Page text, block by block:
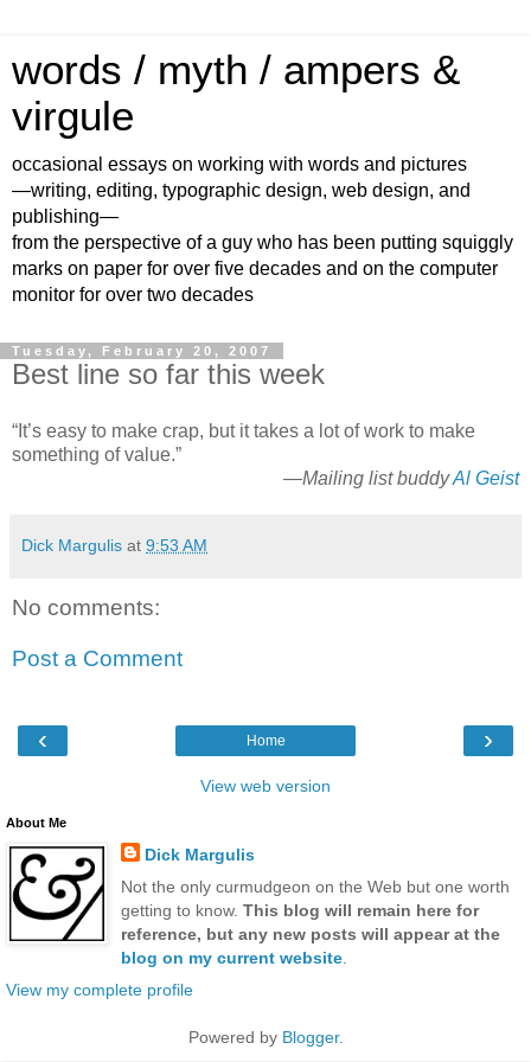
words / myth / ampers &
virgule
occasional essays on working with words and pictures
—writing, editing, typographic design, web design, and
publishing—
from the perspective of a guy who has been putting squiggly
marks on paper for over five decades and on the computer
monitor for over two decades
Tuesday, February 20, 2007
Best line so far this week
“It’s easy to make crap, but it takes a lot of work to make
something of value.”
—Mailing list buddyAl Geist
Dick Margulis at 9:53 AM
No comments:
Post a Comment
‹ ›
Home
View web version
About Me
Dick Margulis
Not the only curmudgeon on the Web but one worth
getting to know. This blog will remain here for
reference, but any new posts will appear at the
blog on my current website.
View my complete profile
Powered by Blogger.